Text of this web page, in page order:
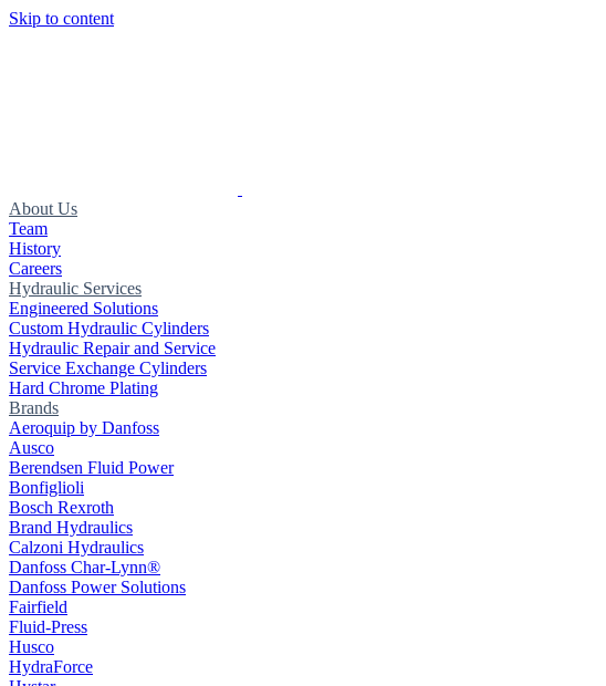
Skip to content
About Us
Team
History
Careers
Hydraulic Services
Engineered Solutions
Custom Hydraulic Cylinders
Hydraulic Repair and Service
Service Exchange Cylinders
Hard Chrome Plating
Brands
Aeroquip by Danfoss
Ausco
Berendsen Fluid Power
Bonfiglioli
Bosch Rexroth
Brand Hydraulics
Calzoni Hydraulics
Danfoss Char-Lynn®
Danfoss Power Solutions
Fairfield
Fluid-Press
Husco
HydraForce